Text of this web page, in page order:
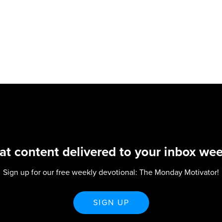
content delivered to your inbox
Sign up for our free weekly devotional: The Monday Motivator!
SIGN UP